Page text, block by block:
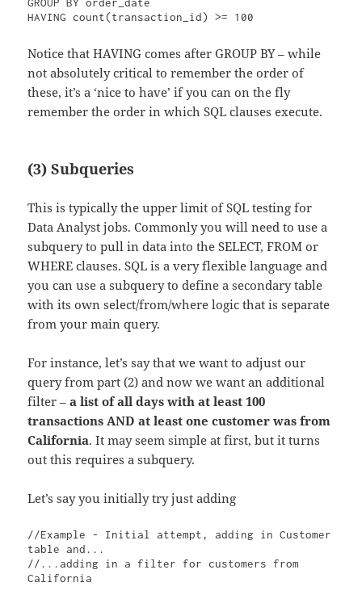
Notice that HAVING comes after GROUP BY – while
not absolutely critical to remember the order of
these, it’s a ‘nice to have’ if you can on the fly
remember the order in which SQL clauses execute.
(3) Subqueries
This is typically the upper limit of SQL testing for
Data Analyst jobs. Commonly you will need to use a
subquery to pull in data into the SELECT, FROM or
WHERE clauses. SQL is a very flexible language and
you can use a subquery to define a secondary table
with its own select/from/where logic that is separate
from your main query.
For instance, let’s say that we want to adjust our
query from part (2) and now we want an additional
filter –a list of all days with at least 100
transactions AND at least one customer was from
California. It may seem simple at first, but it turns
out this requires a subquery.
Let’s say you initially try just adding
//Example - Initial attempt, adding in Customer
table and...
//...adding in a filter for customers from
California